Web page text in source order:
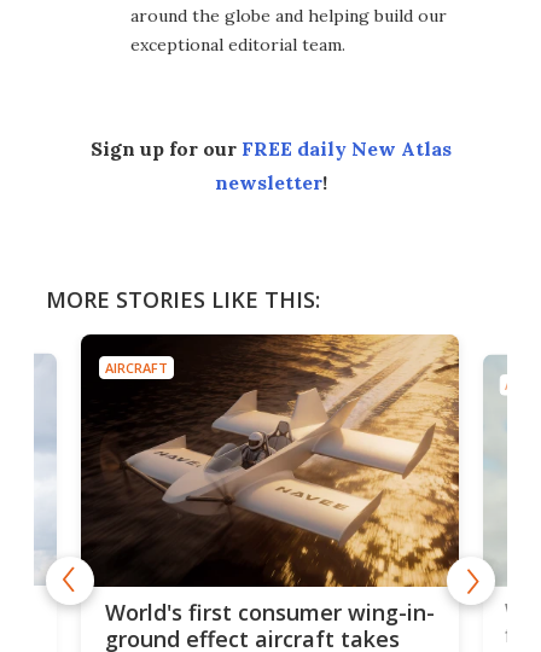
around the globe and helping build our
exceptional editorial team.
Sign up for our FREE daily New Atlas
newsletter!
MORE STORIES LIKE THIS:
AIRCRAFT
World's first consumer wing-in-
ground effect aircraft takes